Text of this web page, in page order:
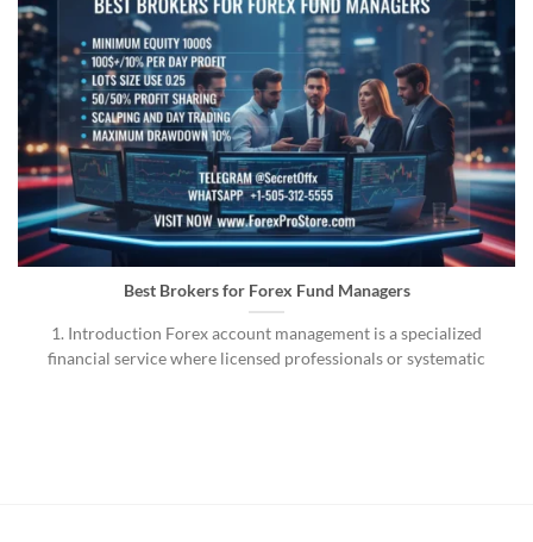
Best Brokers for Forex Fund Managers
1. Introduction Forex account management is a specialized
financial service where licensed professionals or systematic